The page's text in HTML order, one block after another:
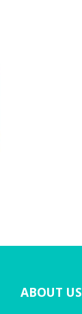
ABOUT US